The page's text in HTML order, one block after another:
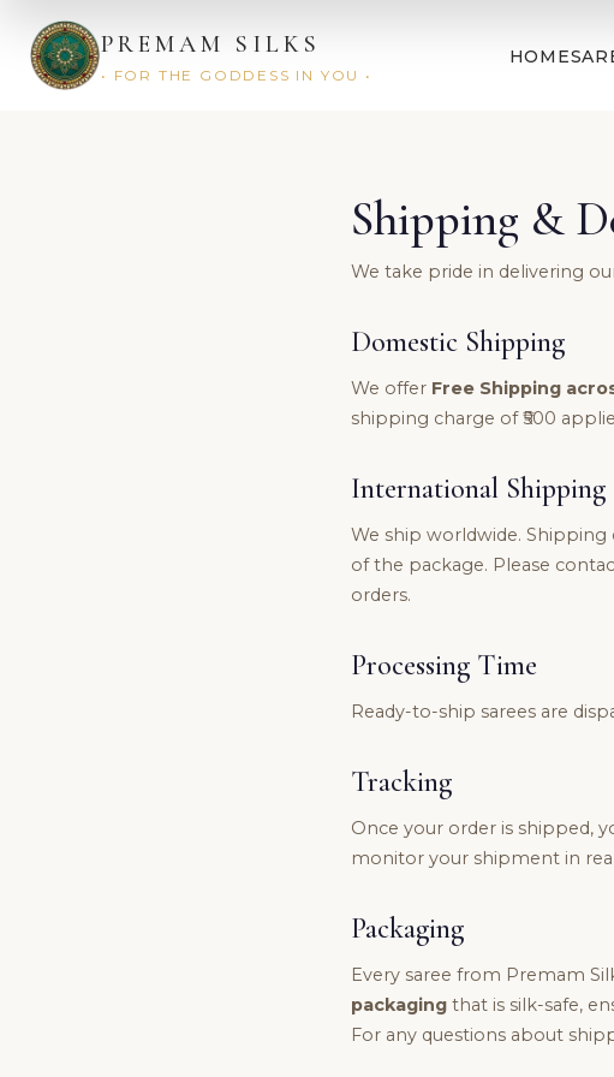
PREMAM SILKS
• FOR THE GODDESS IN YOU •
HOME
Shipping &
We take pride in delivering
Domestic Shipping
We offer Free Shipping
shipping charge of ₹500
International Shipping
We ship worldwide.
of the package. Please
orders.
Processing Time
Ready-to-ship sarees are
Tracking
Once your order is shipped,
monitor your shipment in
Packaging
Every saree from Premam
packaging that is silk-safe,
For any questions about